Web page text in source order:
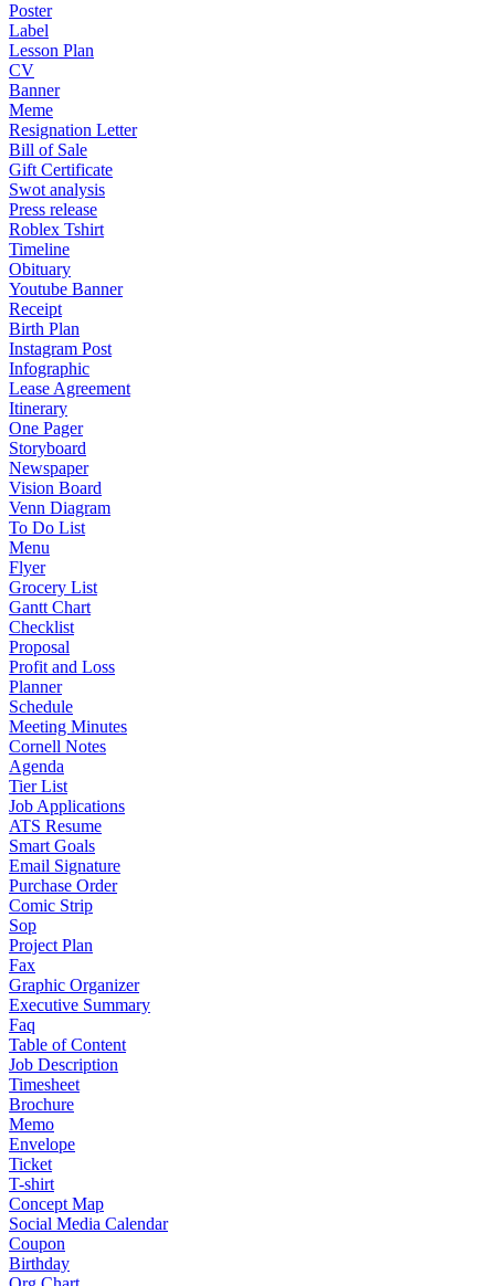
Poster
Label
Lesson Plan
CV
Banner
Meme
Resignation Letter
Bill of Sale
Gift Certificate
Swot analysis
Press release
Roblex Tshirt
Timeline
Obituary
Youtube Banner
Receipt
Birth Plan
Instagram Post
Infographic
Lease Agreement
Itinerary
One Pager
Storyboard
Newspaper
Vision Board
Venn Diagram
To Do List
Menu
Flyer
Grocery List
Gantt Chart
Checklist
Proposal
Profit and Loss
Planner
Schedule
Meeting Minutes
Cornell Notes
Agenda
Tier List
Job Applications
ATS Resume
Smart Goals
Email Signature
Purchase Order
Comic Strip
Sop
Project Plan
Fax
Graphic Organizer
Executive Summary
Faq
Table of Content
Job Description
Timesheet
Brochure
Memo
Envelope
Ticket
T-shirt
Concept Map
Social Media Calendar
Coupon
Birthday